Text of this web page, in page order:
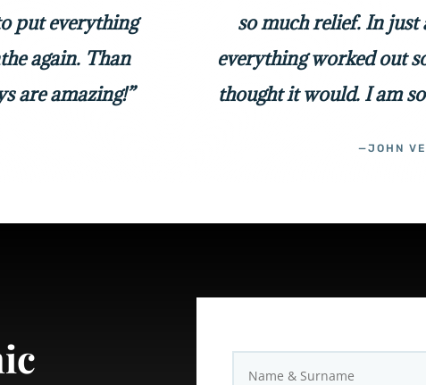
put everything
again. Than
are amazing!”
so much relief. In
everything worked out
thought it would. I am
—JOHN